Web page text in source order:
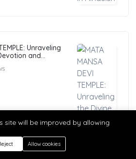
Unraveling
and
site will be improved by allowing
Allow cookies